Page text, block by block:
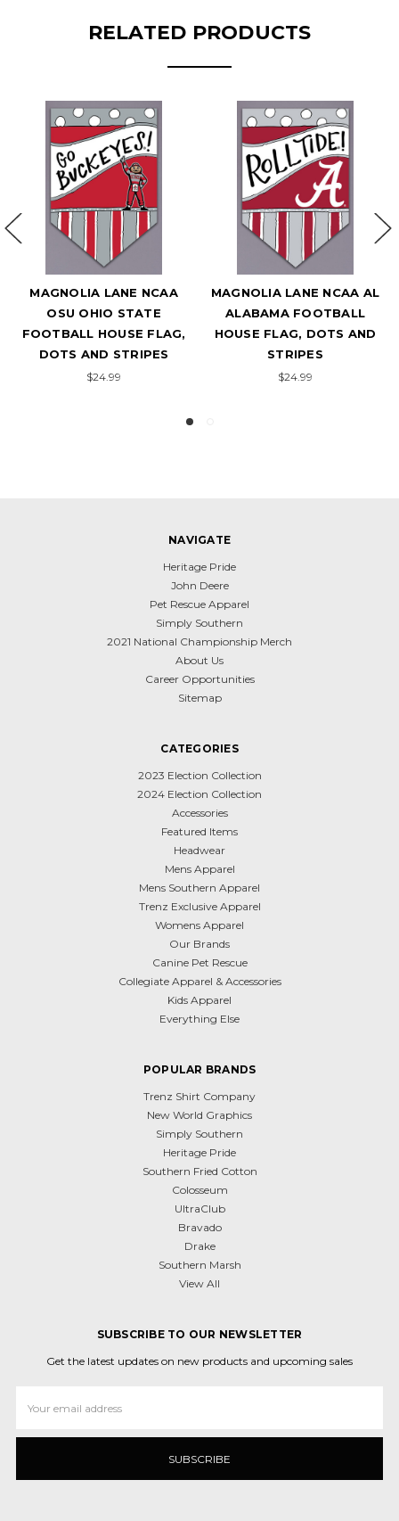
RELATED PRODUCTS
MAGNOLIA LANE NCAA
OSU OHIO STATE
FOOTBALL HOUSE FLAG,
DOTS AND STRIPES
$24.99
MAGNOLIA LANE NCAA AL
ALABAMA FOOTBALL
HOUSE FLAG, DOTS AND
STRIPES
$24.99
NAVIGATE
Heritage Pride
John Deere
Pet Rescue Apparel
Simply Southern
2021 National Championship Merch
About Us
Career Opportunities
Sitemap
CATEGORIES
2023 Election Collection
2024 Election Collection
Accessories
Featured Items
Headwear
Mens Apparel
Mens Southern Apparel
Trenz Exclusive Apparel
Womens Apparel
Our Brands
Canine Pet Rescue
Collegiate Apparel & Accessories
Kids Apparel
Everything Else
POPULAR BRANDS
Trenz Shirt Company
New World Graphics
Simply Southern
Heritage Pride
Southern Fried Cotton
Colosseum
UltraClub
Bravado
Drake
Southern Marsh
View All
SUBSCRIBE TO OUR NEWSLETTER
Get the latest updates on new products and upcoming sales
Address